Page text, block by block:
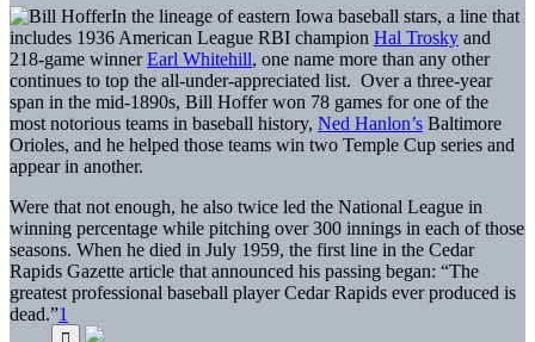
In the lineage of eastern Iowa baseball stars, a line that
includes 1936 American League RBI champion Hal Trosky and
218-game winnerEarl Whitehill, one name more than any other
continues to top the all-under-appreciated list. Over a three-year
span in the mid-1890s, Bill Hoffer won 78 games for one of the
most notorious teams in baseball history, Ned Hanlon’s Baltimore
Orioles, and he helped those teams win two Temple Cup series and
appear in another.
Were that not enough, he also twice led the National League in
winning percentage while pitching over 300 innings in each of those
seasons. When he died in July 1959, the first line in the Cedar
Rapids Gazette article that announced his passing began: “The
greatest professional baseball player Cedar Rapids ever produced is
dead.”1